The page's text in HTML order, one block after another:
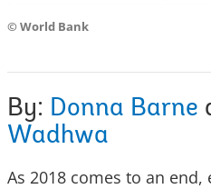
© World Bank
By: Donna Barne
Wadhwa
As 2018 comes to an